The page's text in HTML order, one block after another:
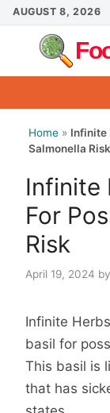
Skip
to
content
AUGUST 8, 2026
Home » Infinite
Salmonella Risk
Infinite
For
Risk
April 19, 2024 by
Infinite
basil for
This basil is
that has